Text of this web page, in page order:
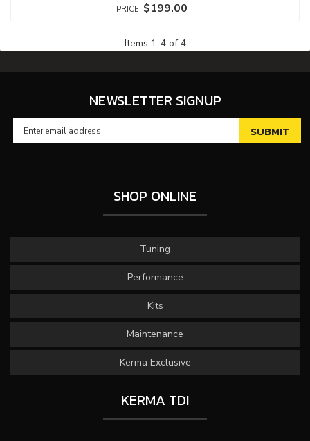
$199.00
Items 1-4of 4
NEWSLETTER SIGNUP
SHOP ONLINE
Tuning
Performance
Kits
Maintenance
Kerma Exclusive
KERMA TDI